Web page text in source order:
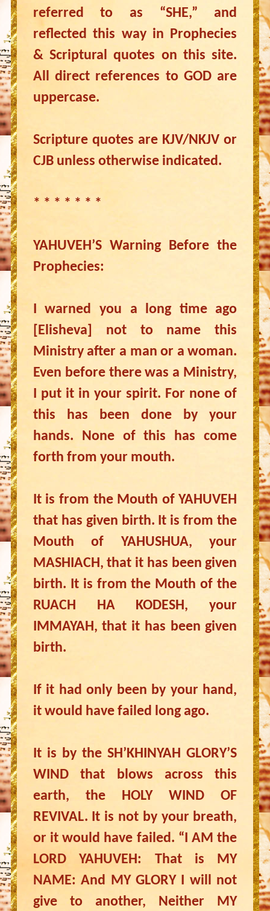
referred to as “SHE,” and
reflected this way in Prophecies
& Scriptural quotes on this site.
All direct references to GOD are
uppercase.
Scripture quotes are KJV/NKJV or
CJB unless otherwise indicated.
* * * * * * *
YAHUVEH’S Warning Before the
Prophecies:
I warned you a long time ago
[Elisheva] not to name this
Ministry after a man or a woman.
Even before there was a Ministry,
I put it in your spirit. For none of
this has been done by your
hands. None of this has come
forth from your mouth.
It is from the Mouth of YAHUVEH
that has given birth. It is from the
Mouth of YAHUSHUA, your
MASHIACH, that it has been given
birth. It is from the Mouth of the
RUACH HA KODESH, your
IMMAYAH, that it has been given
birth.
If it had only been by your hand,
it would have failed long ago.
It is by the SH’KHINYAH GLORY’S
WIND that blows across this
earth, the HOLY WIND OF
REVIVAL. It is not by your breath,
or it would have failed. “I AM the
LORD YAHUVEH: That is MY
NAME: And MY GLORY I will not
give to another, Neither MY